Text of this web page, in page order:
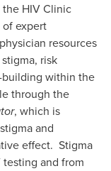
HIV Clinic
of expert
resources
risk
building within the
through the
, which is
and
effect. Stigma
and from